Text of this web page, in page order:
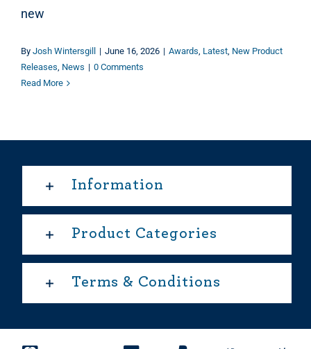
new
By Josh Wintersgill | June 16, 2026 | Awards, Latest, New Product
Releases, News | 0 Comments
Read More
Information
Product Categories
Terms & Conditions